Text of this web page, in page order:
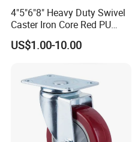
4"5"6"8" Heavy Duty Swivel
Caster Iron Core Red PU
Wheel for Industrial Tools
Workbench
US$1.00-10.00